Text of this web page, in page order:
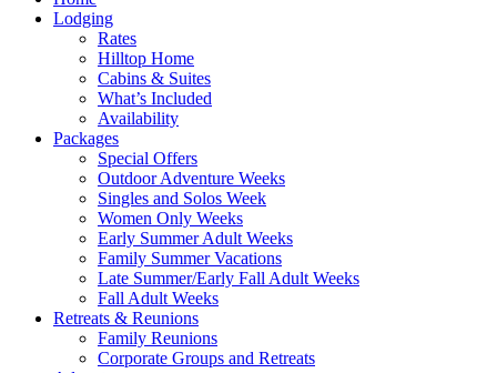
Lodging
Rates
Hilltop Home
Cabins & Suites
What’s Included
Availability
Packages
Special Offers
Outdoor Adventure Weeks
Singles and Solos Week
Women Only Weeks
Early Summer Adult Weeks
Family Summer Vacations
Late Summer/Early Fall Adult Weeks
Fall Adult Weeks
Retreats & Reunions
Family Reunions
Corporate Groups and Retreats